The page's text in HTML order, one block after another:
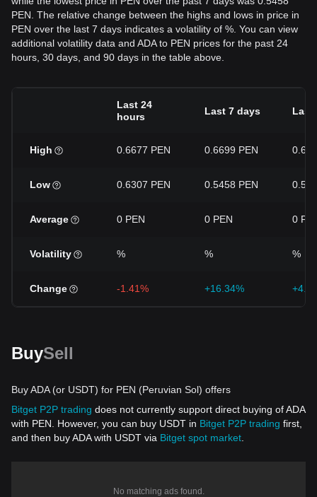
PEN. The relative change between the highs and lows in price in
PEN over the last 7 days indicates a volatility of %. You can view
additional volatility data and ADA to PEN prices for the past 24
hours, 30 days, and 90 days in the table above.
Last 24
hours
Last 7 days Last
High 0.6677 PEN 0.6699 PEN
Low 0.6307 PEN 0.5458 PEN
Average 0 PEN 0 PEN 0
Volatility % % %
Change -1.41% +16.34%
BuySell
Buy ADA (or USDT) for PEN (Peruvian Sol) offers
Bitget P2P trading does not currently support direct buying of ADA
with PEN. However, you can buy USDT in Bitget P2P trading first,
and then buy ADA with USDT via Bitget spot market
No matching ads found.